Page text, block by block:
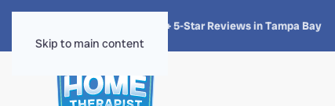
Skip to main content
4.8 · 1,300+ 5-Star Reviews in Tampa Bay